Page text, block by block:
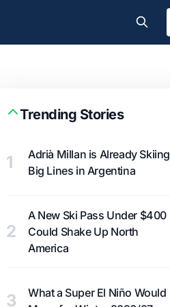
Trending Stories
1
Adrià Millan is Already Skiing
Big Lines in Argentina
2
A New Ski Pass Under $400
Could Shake Up North
America
3
What a Super El Niño Would